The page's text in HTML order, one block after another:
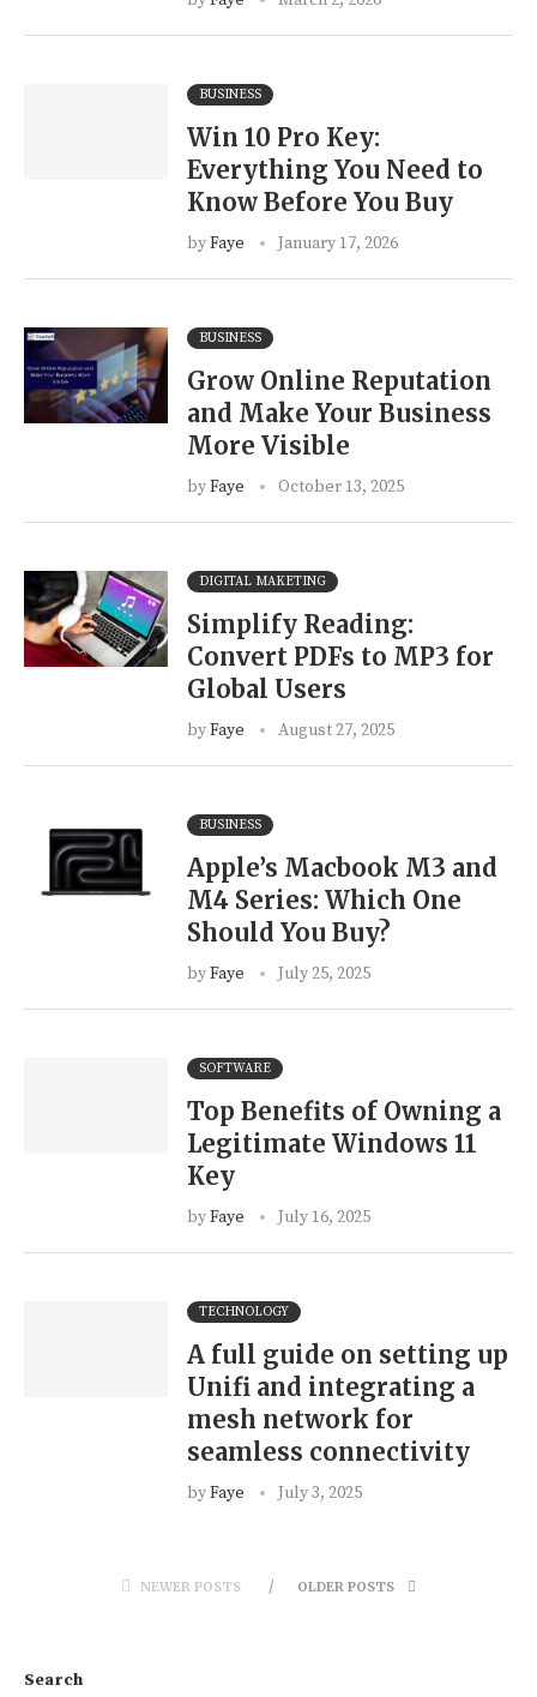
BUSINESS
Win 10 Pro Key:
Everything You Need to
Know Before You Buy
byFaye January 17, 2026
BUSINESS
Grow Online Reputation
and Make Your Business
More Visible
byFaye October 13, 2025
DIGITAL MAKETING
Simplify Reading:
Convert PDFs to MP3 for
Global Users
byFaye August 27, 2025
BUSINESS
Apple’s Macbook M3 and
M4 Series: Which One
Should You Buy?
byFaye July 25, 2025
SOFTWARE
Top Benefits of Owning a
Legitimate Windows 11
Key
byFaye July 16, 2025
TECHNOLOGY
A full guide on setting up
Unifi and integrating a
mesh network for
seamless connectivity
byFaye July 3, 2025
NEWER POSTS OLDER POSTS
Search